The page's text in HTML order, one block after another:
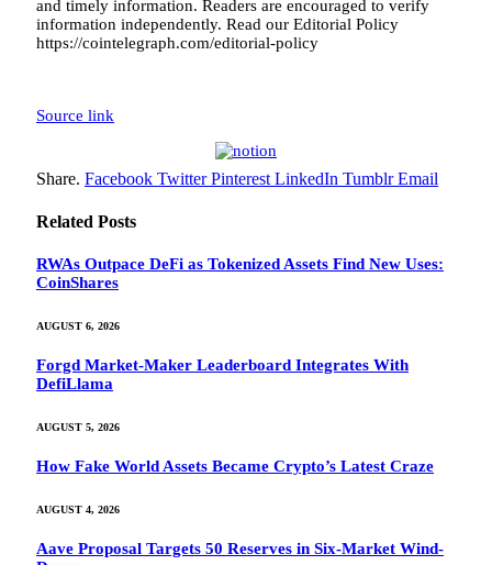
and timely information. Readers are encouraged to verify
information independently. Read our Editorial Policy
https://cointelegraph.com/editorial-policy
Source link
Share. Facebook Twitter Pinterest LinkedIn Tumblr Email
Related Posts
RWAs Outpace DeFi as Tokenized Assets Find New Uses:
CoinShares
AUGUST 6, 2026
Forgd Market-Maker Leaderboard Integrates With
DefiLlama
AUGUST 5, 2026
How Fake World Assets Became Crypto’s Latest Craze
AUGUST 4, 2026
Aave Proposal Targets 50 Reserves in Six-Market Wind-